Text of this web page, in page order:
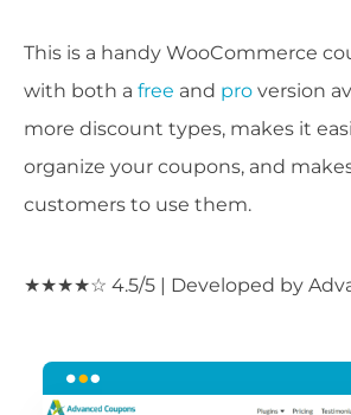
This is a handy WooCommerce
with both a free and pro version
more discount types, makes it
organize your coupons, and
customers to use them.
★★★★☆ 4.5/5 | Developed by